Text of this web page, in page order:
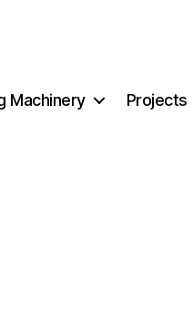
Machinery Projects